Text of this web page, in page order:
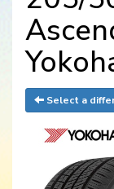
Select a